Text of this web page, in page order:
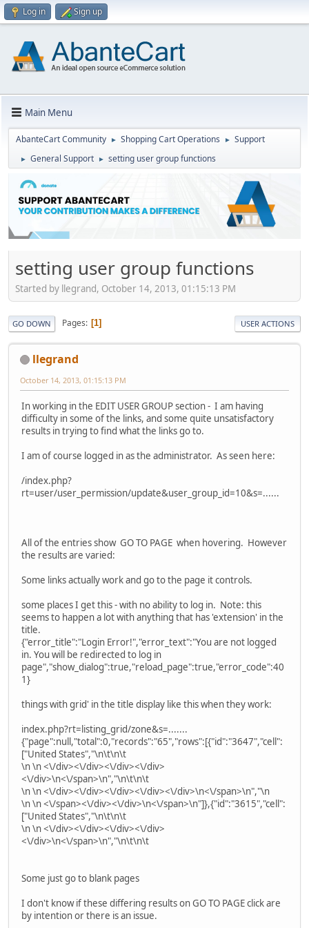
Log in Sign up
Main Menu
AbanteCart Community ► Shopping Cart Operations ► Support
► General Support ► setting user group functions
setting user group functions
Started by llegrand, October 14, 2013, 01:15:13 PM
GO DOWN Pages 1 USER ACTIONS
llegrand
October 14, 2013, 01:15:13 PM
In working in the EDIT USER GROUP section - I am having
difficulty in some of the links, and some quite unsatisfactory
results in trying to find what the links go to.
I am of course logged in as the administrator. As seen here:
/index.php?
rt=user/user_permission/update&user_group_id=10&s=......
All of the entries show GO TO PAGE when hovering. However
the results are varied:
Some links actually work and go to the page it controls.
some places I get this - with no ability to log in. Note: this
seems to happen a lot with anything that has 'extension' in the
title.
{"error_title":"Login Error!","error_text":"You are not logged
in. You will be redirected to log in
page","show_dialog":true,"reload_page":true,"error_code":40
1}
things with grid' in the title display like this when they work:
index.php?rt=listing_grid/zone&s=.......
{"page":null,"total":0,"records":"65","rows":[{"id":"3647","cell":
["United States","\n\t\n\t
\n \n <\/div><\/div><\/div><\/div>
<\/div>\n<\/span>\n","\n\t\n\t
\n \n <\/div><\/div><\/div><\/div><\/div>\n<\/span>\n","\n
\n \n <\/span><\/div><\/div>\n<\/span>\n"]},{"id":"3615","cell":
["United States","\n\t\n\t
\n \n <\/div><\/div><\/div><\/div>
<\/div>\n<\/span>\n","\n\t\n\t
Some just go to blank pages
I don't know if these differing results on GO TO PAGE click are
by intention or there is an issue.